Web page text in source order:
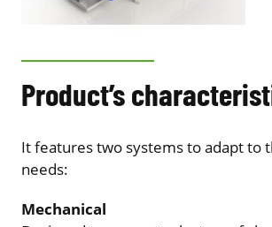
Product’s
It features two systems to adapt to
needs:
Mechanical